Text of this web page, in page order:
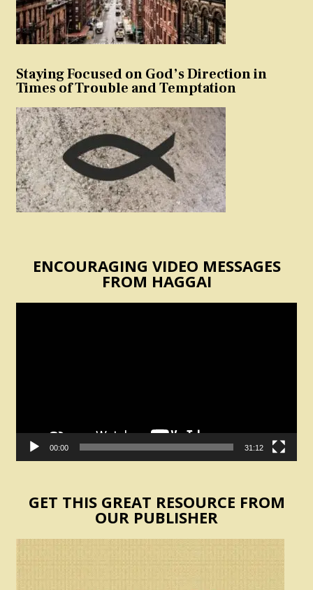
Staying Focused on God’s Direction in
Times of Trouble and Temptation
ENCOURAGING VIDEO MESSAGES
FROM HAGGAI
00:00 31:12
GET THIS GREAT RESOURCE FROM
OUR PUBLISHER